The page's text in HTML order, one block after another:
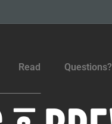
Read Questions?